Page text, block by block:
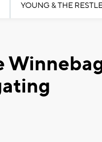
YOUNG & THE